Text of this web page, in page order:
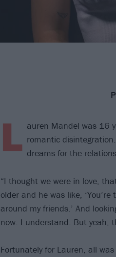
L auren Mandel was 16
romantic
dreams for the
“I thought we were in love,
older and he was like,
around my friends.’ And
now. I understand. But yeah,
Fortunately for Lauren, all